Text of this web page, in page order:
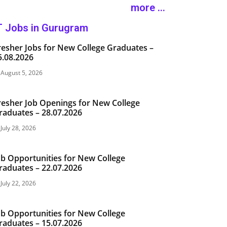
more ...
Jobs in Gurugram
Jobs for New College Graduates –
August 5, 2026
Job Openings for New College
– 28.07.2026
July 28, 2026
Opportunities for New College
– 22.07.2026
July 22, 2026
Opportunities for New College
– 15.07.2026